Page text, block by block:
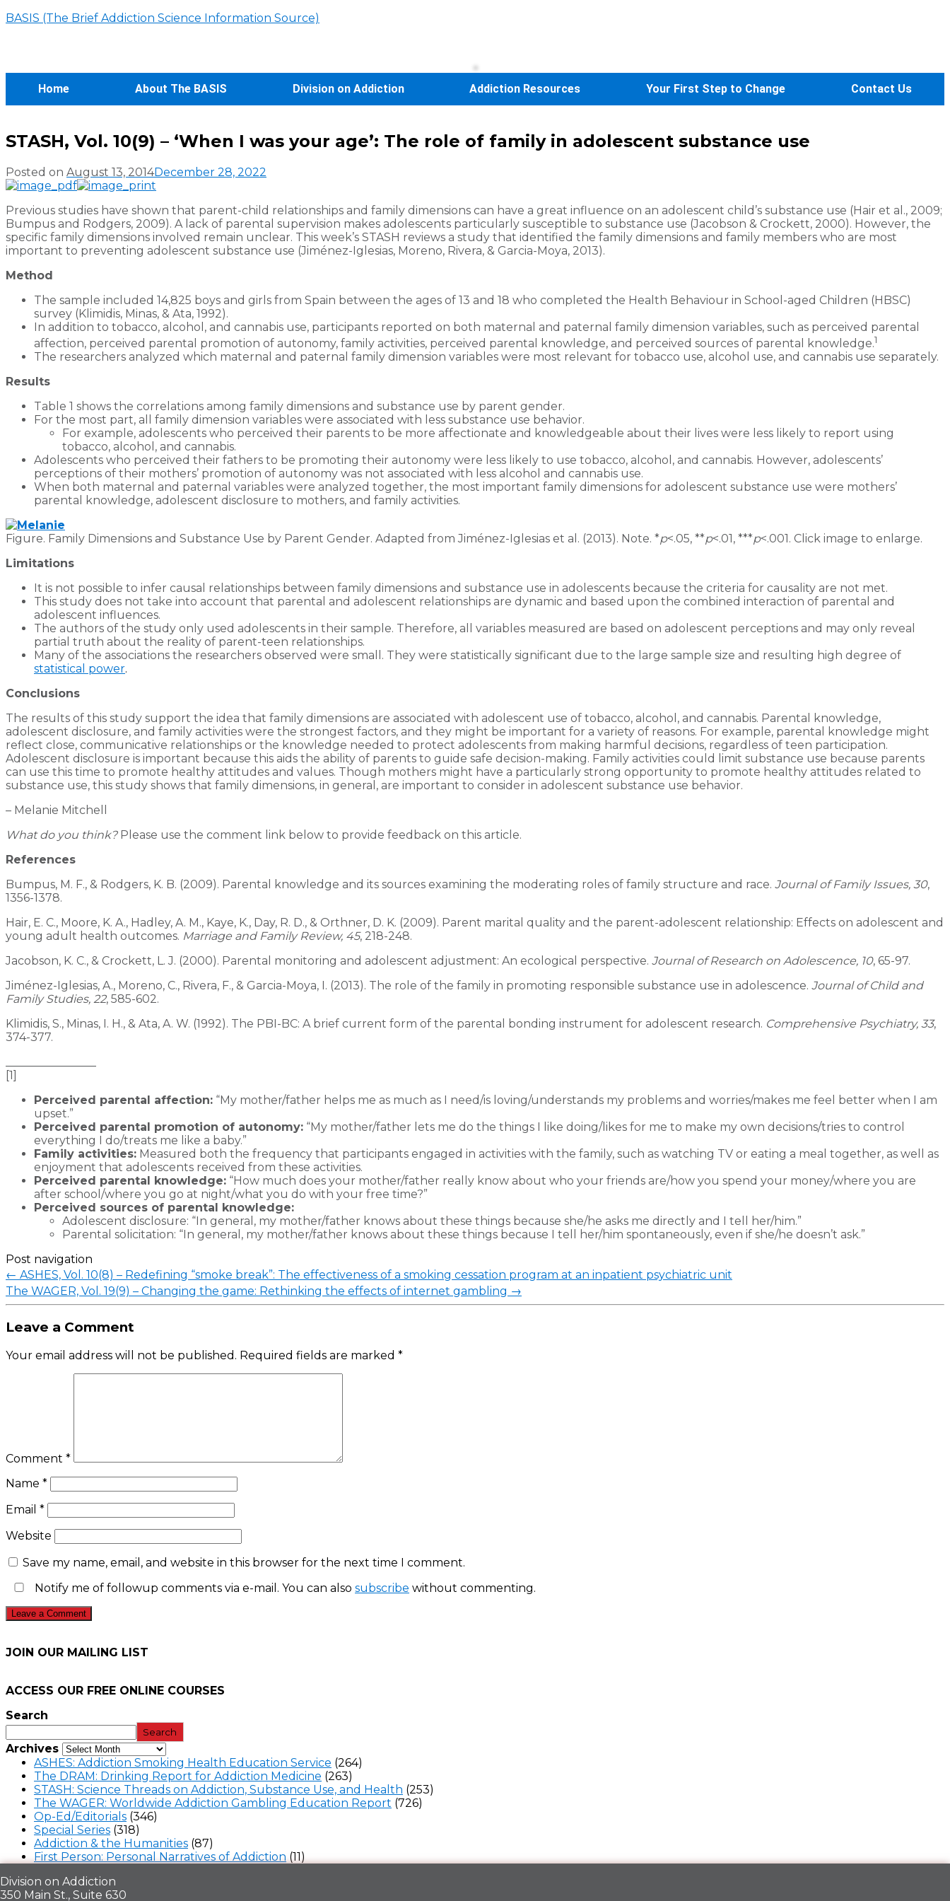
BASIS (The Brief Addiction Science Information Source)
Home About The BASIS Division on Addiction Addiction Resources Your First Step to Change Contact Us
STASH, Vol. 10(9) – ‘When I was your age’: The role of family in adolescent substance use
Posted on August 13, 2014December 28, 2022
Previous studies have shown that parent-child relationships and family dimensions can have a great influence on an adolescent child’s substance use (Hair et al., 2009;
Bumpus and Rodgers, 2009). A lack of parental supervision makes adolescents particularly susceptible to substance use (Jacobson & Crockett, 2000). However, the
specific family dimensions involved remain unclear. This week’s STASH reviews a study that identified the family dimensions and family members who are most
important to preventing adolescent substance use (Jiménez-Iglesias, Moreno, Rivera, & Garcia-Moya, 2013).
Method
The sample included 14,825 boys and girls from Spain between the ages of 13 and 18 who completed the Health Behaviour in School-aged Children (HBSC)
survey (Klimidis, Minas, & Ata, 1992).
In addition to tobacco, alcohol, and cannabis use, participants reported on both maternal and paternal family dimension variables, such as perceived parental
affection, perceived parental promotion of autonomy, family activities, perceived parental knowledge, and perceived sources of parental knowledge.1
The researchers analyzed which maternal and paternal family dimension variables were most relevant for tobacco use, alcohol use, and cannabis use separately.
Results
Table 1 shows the correlations among family dimensions and substance use by parent gender.
For the most part, all family dimension variables were associated with less substance use behavior.
For example, adolescents who perceived their parents to be more affectionate and knowledgeable about their lives were less likely to report using
tobacco, alcohol, and cannabis.
Adolescents who perceived their fathers to be promoting their autonomy were less likely to use tobacco, alcohol, and cannabis. However, adolescents’
perceptions of their mothers’ promotion of autonomy was not associated with less alcohol and cannabis use.
When both maternal and paternal variables were analyzed together, the most important family dimensions for adolescent substance use were mothers’
parental knowledge, adolescent disclosure to mothers, and family activities.
Figure. Family Dimensions and Substance Use by Parent Gender. Adapted from Jiménez-Iglesias et al. (2013). Note. *p<.05, **p<.01, ***p<.001. Click image to enlarge.
Limitations
It is not possible to infer causal relationships between family dimensions and substance use in adolescents because the criteria for causality are not met.
This study does not take into account that parental and adolescent relationships are dynamic and based upon the combined interaction of parental and
adolescent influences.
The authors of the study only used adolescents in their sample. Therefore, all variables measured are based on adolescent perceptions and may only reveal
partial truth about the reality of parent-teen relationships.
Many of the associations the researchers observed were small. They were statistically significant due to the large sample size and resulting high degree of
statistical power.
Conclusions
The results of this study support the idea that family dimensions are associated with adolescent use of tobacco, alcohol, and cannabis. Parental knowledge,
adolescent disclosure, and family activities were the strongest factors, and they might be important for a variety of reasons. For example, parental knowledge might
reflect close, communicative relationships or the knowledge needed to protect adolescents from making harmful decisions, regardless of teen participation.
Adolescent disclosure is important because this aids the ability of parents to guide safe decision-making. Family activities could limit substance use because parents
can use this time to promote healthy attitudes and values. Though mothers might have a particularly strong opportunity to promote healthy attitudes related to
substance use, this study shows that family dimensions, in general, are important to consider in adolescent substance use behavior.
– Melanie Mitchell
What do you think?Please use the comment link below to provide feedback on this article.
References
Bumpus, M. F., & Rodgers, K. B. (2009). Parental knowledge and its sources examining the moderating roles of family structure and race. Journal of Family Issues, 30,
1356-1378.
Hair, E. C., Moore, K. A., Hadley, A. M., Kaye, K., Day, R. D., & Orthner, D. K. (2009). Parent marital quality and the parent-adolescent relationship: Effects on adolescent and
young adult health outcomes. Marriage and Family Review, 45, 218-248.
Jacobson, K. C., & Crockett, L. J. (2000). Parental monitoring and adolescent adjustment: An ecological perspective. Journal of Research on Adolescence, 10, 65-97.
Jiménez-Iglesias, A., Moreno, C., Rivera, F., & Garcia-Moya, I. (2013). The role of the family in promoting responsible substance use in adolescence. Journal of Child and
FamilyStudies, 22, 585-602.
Klimidis, S., Minas, I. H., & Ata, A. W. (1992). The PBI-BC: A brief current form of the parental bonding instrument for adolescent research. Comprehensive Psychiatry, 33,
374-377.
[1]
Perceived parental affection: “My mother/father helps me as much as I need/is loving/understands my problems and worries/makes me feel better when I am
upset.”
Perceived parental promotion of autonomy: “My mother/father lets me do the things I like doing/likes for me to make my own decisions/tries to control
everything I do/treats me like a baby.”
Family activities: Measured both the frequency that participants engaged in activities with the family, such as watching TV or eating a meal together, as well as
enjoyment that adolescents received from these activities.
Perceived parental knowledge: “How much does your mother/father really know about who your friends are/how you spend your money/where you are
after school/where you go at night/what you do with your free time?”
Perceived sources of parental knowledge:
Adolescent disclosure: “In general, my mother/father knows about these things because she/he asks me directly and I tell her/him.”
Parental solicitation: “In general, my mother/father knows about these things because I tell her/him spontaneously, even if she/he doesn’t ask.”
Post navigation
← ASHES, Vol. 10(8) – Redefining “smoke break”: The effectiveness of a smoking cessation program at an inpatient psychiatric unit
The WAGER, Vol. 19(9) – Changing the game: Rethinking the effects of internet gambling →
Leave a Comment
Your email address will not be published. Required fields are marked *
Comment *
Name *
Email *
Website
Save my name, email, and website in this browser for the next time I comment.
Notify me of followup comments via e-mail. You can also subscribe without commenting.
JOIN OUR MAILING LIST
ACCESS OUR FREE ONLINE COURSES
Search
Search
Archives
ASHES: Addiction Smoking Health Education Service (264)
The DRAM: Drinking Report for Addiction Medicine (263)
STASH: Science Threads on Addiction, Substance Use, and Health (253)
The WAGER: Worldwide Addiction Gambling Education Report (726)
Op-Ed/Editorials (346)
Special Series (318)
Addiction & the Humanities (87)
First Person: Personal Narratives of Addiction (11)
Division on Addiction
350 Main St., Suite 630